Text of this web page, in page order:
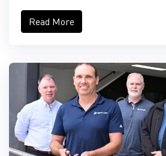
Read More